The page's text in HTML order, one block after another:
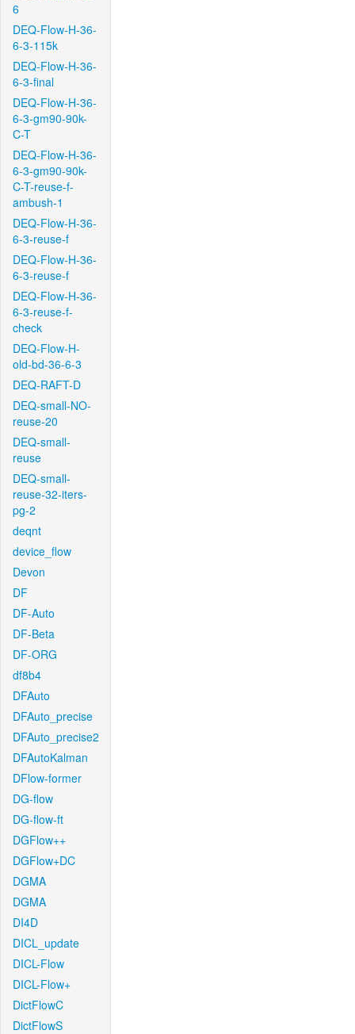
6
DEQ-Flow-H-36-
6-3-115k
DEQ-Flow-H-36-
6-3-final
DEQ-Flow-H-36-
6-3-gm90-90k-
C-T
DEQ-Flow-H-36-
6-3-gm90-90k-
C-T-reuse-f-
ambush-1
DEQ-Flow-H-36-
6-3-reuse-f
DEQ-Flow-H-36-
6-3-reuse-f
DEQ-Flow-H-36-
6-3-reuse-f-
check
DEQ-Flow-H-
old-bd-36-6-3
DEQ-RAFT-D
DEQ-small-NO-
reuse-20
DEQ-small-
reuse
DEQ-small-
reuse-32-iters-
pg-2
deqnt
device_flow
Devon
DF
DF-Auto
DF-Beta
DF-ORG
df8b4
DFAuto
DFAuto_precise
DFAuto_precise2
DFAutoKalman
DFlow-former
DG-flow
DG-flow-ft
DGFlow++
DGFlow+DC
DGMA
DGMA
DI4D
DICL_update
DICL-Flow
DICL-Flow+
DictFlowC
DictFlowS